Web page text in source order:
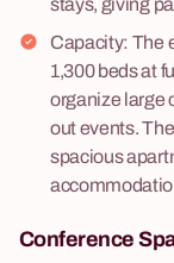
stays, giving
Capacity: The
1,300 beds at
organize large
out events.
spacious
Conference